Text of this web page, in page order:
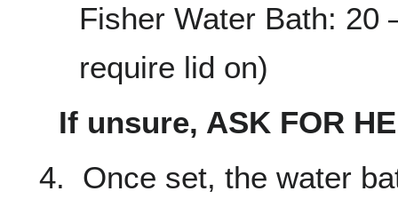
Fisher Water Bath: 20
require lid on)
If unsure, ASK FOR
4. Once set, the water